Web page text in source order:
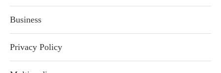
Business
Privacy Policy